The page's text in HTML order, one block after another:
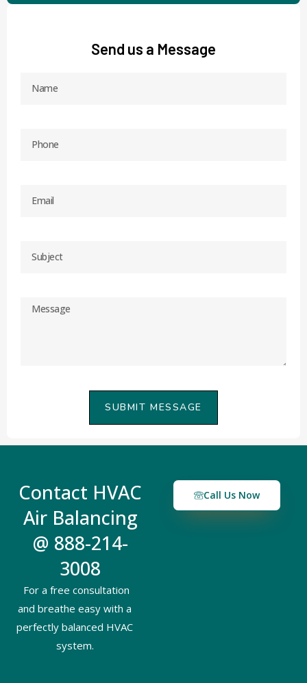
Send us a Message
SUBMIT MESSAGE
Contact HVAC
Air Balancing
@ 888-214-
3008
For a free consultation
and breathe easy with a
perfectly balanced HVAC
system.
Call Us Now